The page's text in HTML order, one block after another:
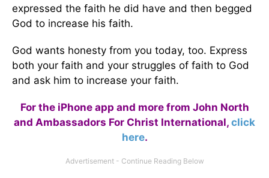
expressed the faith he did have and then begged
God to increase his faith.
God wants honesty from you today, too. Express
both your faith and your struggles of faith to God
and ask him to increase your faith.
For the iPhone app and more from John North
and Ambassadors For Christ International, click
here.